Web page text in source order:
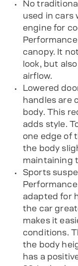
No
used in cars
engine for
canopy. It
look, but
airflow.
Lowered
handles are
body. This
adds style.
one edge of
the body
maintaining
Sports
adapted for
the car
makes it
conditions.
the body
has a